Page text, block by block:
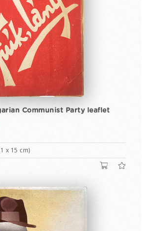
Communist Party leaflet
x 15 cm)